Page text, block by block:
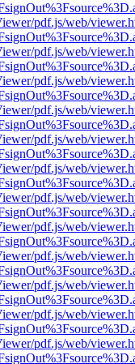
pdf.js/web/
pdf.js/web/
pdf.js/web/
pdf.js/web/
pdf.js/web/
pdf.js/web/
pdf.js/web/
pdf.js/web/
pdf.js/web/
pdf.js/web/
pdf.js/web/
pdf.js/web/